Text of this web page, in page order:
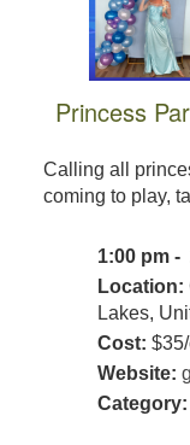
Princess
Calling all
coming to play,
1:00 pm -
Location:
Lakes,
Cost:
Website:
Category: